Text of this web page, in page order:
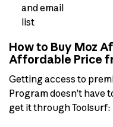
and email
list
How to Buy Moz
Affordable Price
Getting access to
Program doesn’t have
get it through Toolsurf: